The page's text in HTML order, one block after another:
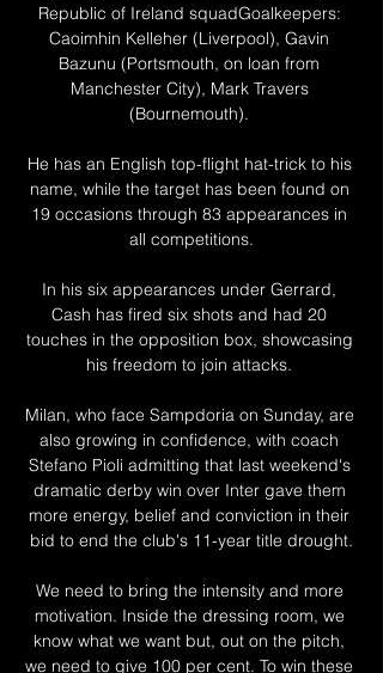
Republic of Ireland squadGoalkeepers:
Caoimhin Kelleher (Liverpool), Gavin
Bazunu (Portsmouth, on loan from
Manchester City), Mark Travers
(Bournemouth).
He has an English top-flight hat-trick to his
name, while the target has been found on
19 occasions through 83 appearances in
all competitions.
In his six appearances under Gerrard,
Cash has fired six shots and had 20
touches in the opposition box, showcasing
his freedom to join attacks.
Milan, who face Sampdoria on Sunday, are
also growing in confidence, with coach
Stefano Pioli admitting that last weekend's
dramatic derby win over Inter gave them
more energy, belief and conviction in their
bid to end the club's 11-year title drought.
We need to bring the intensity and more
motivation. Inside the dressing room, we
know what we want but, out on the pitch,
we need to give 100 per cent. To win these